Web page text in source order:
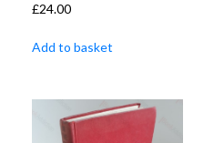
£24.00
Add to basket